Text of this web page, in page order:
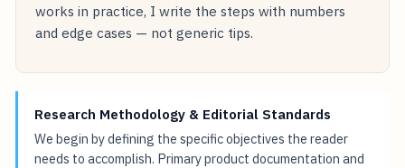
works in practice, I write the steps with numbers
and edge cases — not generic tips.
Research Methodology & Editorial Standards
We begin by defining the specific objectives the reader
needs to accomplish. Primary product documentation and